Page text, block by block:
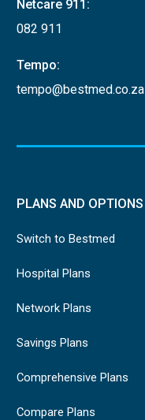
Netcare 911:
082 911
Tempo:
tempo@bestmed.co.za
PLANS AND OPTIONS
Switch to Bestmed
Hospital Plans
Network Plans
Savings Plans
Comprehensive Plans
Compare Plans